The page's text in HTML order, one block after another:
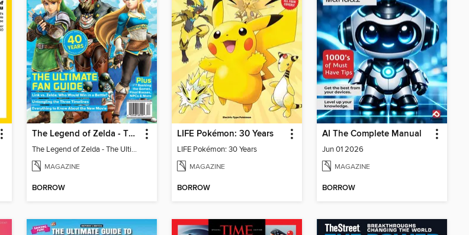
The Legend of Zelda - The Ultimate Fan Guide
The Legend of Zelda - The Ultimate Fan Guide
MAGAZINE
BORROW
LIFE Pokémon: 30 Years
LIFE Pokémon: 30 Years
MAGAZINE
BORROW
AI The Complete Manual
Jun 01 2026
MAGAZINE
BORROW